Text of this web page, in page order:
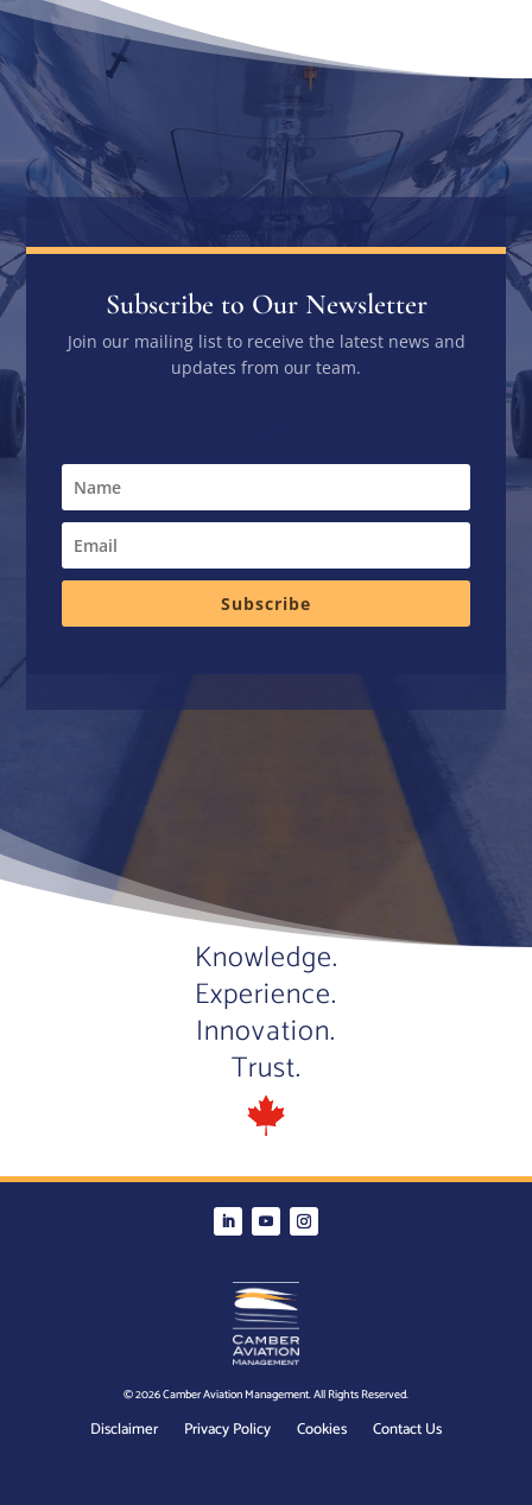
Subscribe to Our Newsletter
Join our mailing list to receive the latest news and
updates from our team.
Subscribe
Knowledge.
Experience.
Innovation.
Trust.
© 2026 Camber Aviation Management. All Rights Reserved.
Disclaimer Privacy Policy Cookies Contact Us